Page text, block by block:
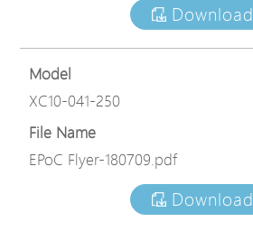
Download
Model
XC10-041-250
File Name
EPoC Flyer-180709.pdf
Download